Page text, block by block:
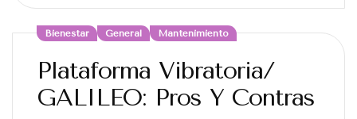
Bienestar General Mantenimiento
Plataforma Vibratoria/
GALILEO: Pros Y Contras